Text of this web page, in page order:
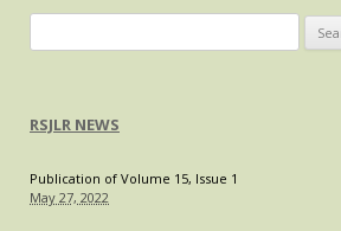
Records
for:
RSJLR NEWS
Publication of Volume 15, Issue 1
May 27, 2022